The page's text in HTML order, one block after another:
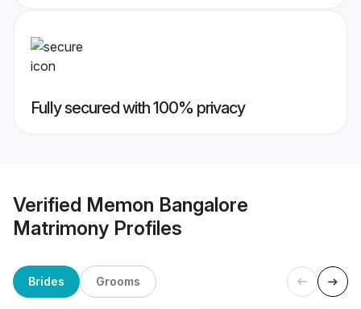
Fully secured with 100% privacy
Verified Memon Bangalore
Matrimony Profiles
Brides Grooms